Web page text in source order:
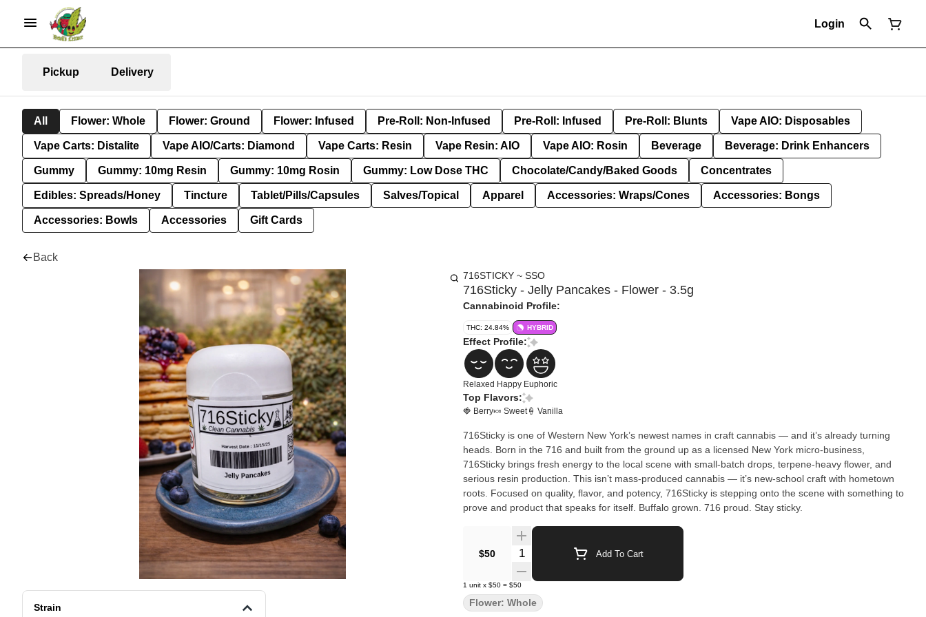
Login
Pickup Delivery
All Flower: Whole Flower: Ground Flower: Infused Pre-Roll: Non-Infused Pre-Roll: Infused Pre-Roll: Blunts Vape AIO: Disposables
Vape Carts: Distalite Vape AIO/Carts: Diamond Vape Carts: Resin Vape Resin: AIO Vape AIO: Rosin Beverage Beverage: Drink Enhancers
Gummy Gummy: 10mg Resin Gummy: 10mg Rosin Gummy: Low Dose THC Chocolate/Candy/Baked Goods Concentrates
Edibles: Spreads/Honey Tincture Tablet/Pills/Capsules Salves/Topical Apparel Accessories: Wraps/Cones Accessories: Bongs
Accessories: Bowls Accessories Gift Cards
Back
Strain
716STICKY ~ SSO
716Sticky - Jelly Pancakes - Flower - 3.5g
Cannabinoid Profile:
THC: 24.84% HYBRID
Effect Profile:
Relaxed Happy Euphoric
Top Flavors:
🍓 Berry🍬 Sweet🍦 Vanilla
716Sticky is one of Western New York’s newest names in craft cannabis — and it’s already turning
heads. Born in the 716 and built from the ground up as a licensed New York micro-business,
716Sticky brings fresh energy to the local scene with small-batch drops, terpene-heavy flower, and
serious resin production. This isn’t mass-produced cannabis — it’s new-school craft with hometown
roots. Focused on quality, flavor, and potency, 716Sticky is stepping onto the scene with something to
prove and product that speaks for itself. Buffalo grown. 716 proud. Stay sticky.
$50 Quantity Selector Add To Cart
1 unit x $50 = $50
Flower: Whole